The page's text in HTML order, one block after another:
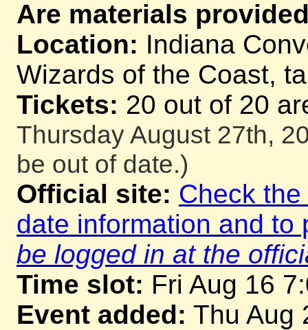
Are materials
Location: Indiana
Wizards of the Coast,
Tickets: 20 out of 20
Thursday August 27th,
be out of date.)
Official site: Check
date information and
be logged in at the
Time slot: Fri Aug 16
Event added: Thu Aug